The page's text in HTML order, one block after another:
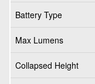
Battery Type
Max Lumens
Collapsed Height